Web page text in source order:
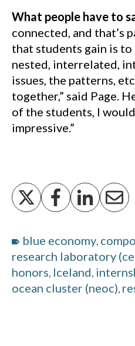
What people have to
connected, and that’s
that students gain is
nested, interrelated,
issues, the patterns,
together,” said Page.
of the students, I would
impressive.”
blue economy,
research laboratory
honors, Iceland,
ocean cluster (neoc),